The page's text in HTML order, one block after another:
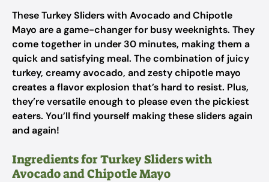
These Turkey Sliders with Avocado and Chipotle
Mayo are a game-changer for busy weeknights. They
come together in under 30 minutes, making them a
quick and satisfying meal. The combination of juicy
turkey, creamy avocado, and zesty chipotle mayo
creates a flavor explosion that’s hard to resist. Plus,
they’re versatile enough to please even the pickiest
eaters. You’ll find yourself making these sliders again
and again!
Ingredients for Turkey Sliders with
Avocado and Chipotle Mayo